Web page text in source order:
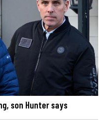
son Hunter says